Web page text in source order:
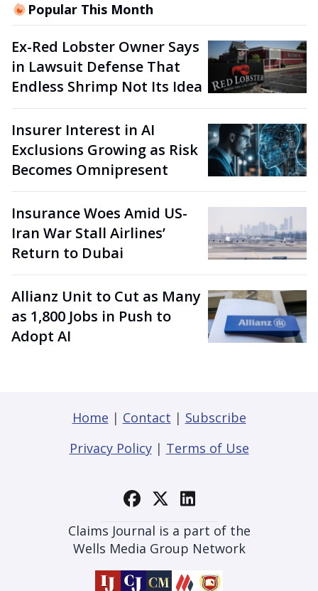
Popular This Month
Ex-Red Lobster Owner Says
in Lawsuit Defense That
Endless Shrimp Not Its Idea
Insurer Interest in AI
Exclusions Growing as Risk
Becomes Omnipresent
Insurance Woes Amid US-
Iran War Stall Airlines’
Return to Dubai
Allianz Unit to Cut as Many
as 1,800 Jobs in Push to
Adopt AI
Home | Contact | Subscribe
Privacy Policy| Terms of Use
Claims Journal is a part of the
Wells Media Group Network